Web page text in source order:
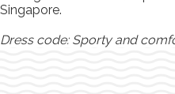
Singapore.
Dress code: Sporty and